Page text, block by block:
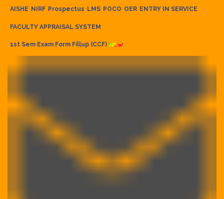
AISHE NIRF Prospectus LMS POCO OER ENTRY IN SERVICE
FACULTY APPRAISAL SYSTEM
1st Sem Exam Form Fillup (CCF)